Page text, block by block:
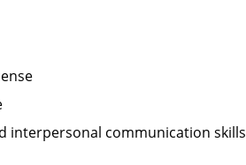
interpersonal communication skills